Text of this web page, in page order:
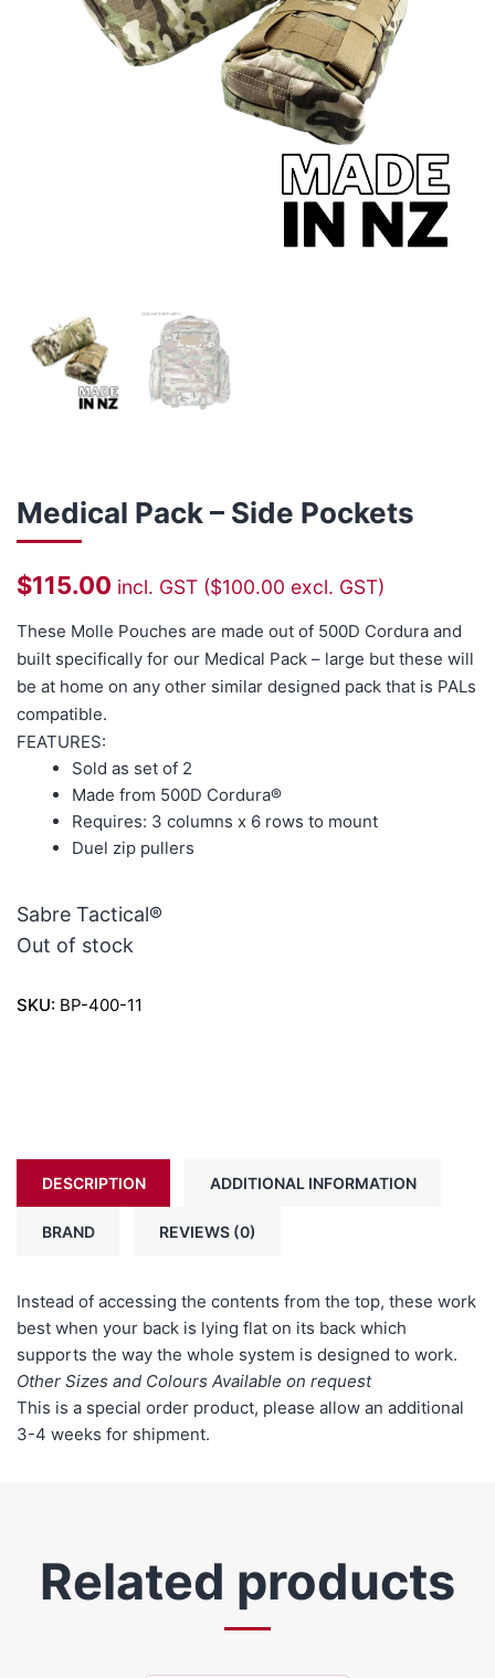
Medical Pack – Side Pockets
$115.00 incl. GST ($100.00 excl. GST)
These Molle Pouches are made out of 500D Cordura and
built specifically for our Medical Pack – large but these will
be at home on any other similar designed pack that is PALs
compatible.
FEATURES:
Sold as set of 2
Made from 500D Cordura®
Requires: 3 columns x 6 rows to mount
Duel zip pullers
Sabre Tactical®
Out of stock
SKU: BP-400-11
DESCRIPTION ADDITIONAL INFORMATION
BRAND REVIEWS (0)
Instead of accessing the contents from the top, these work
best when your back is lying flat on its back which
supports the way the whole system is designed to work.
Other Sizes and Colours Available on request
This is a special order product, please allow an additional
3-4 weeks for shipment.
Related products